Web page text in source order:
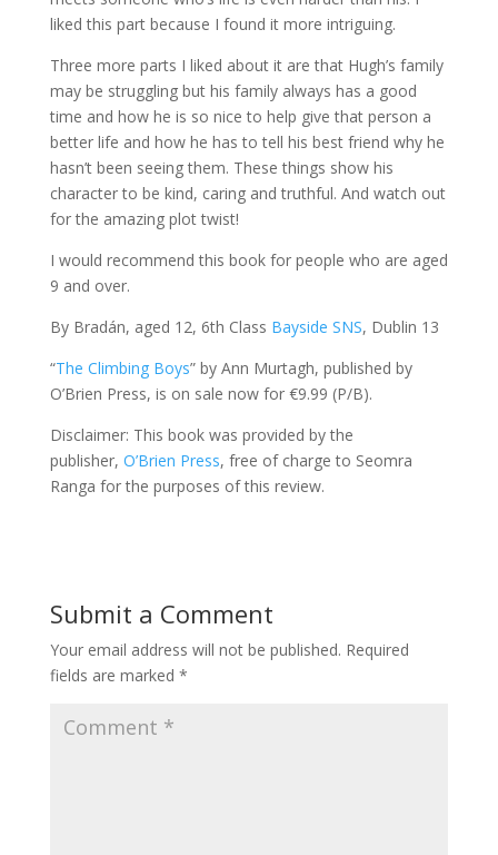
liked this part because I found it more intriguing.
Three more parts I liked about it are that Hugh’s family
may be struggling but his family always has a good
time and how he is so nice to help give that person a
better life and how he has to tell his best friend why he
hasn’t been seeing them. These things show his
character to be kind, caring and truthful. And watch out
for the amazing plot twist!
I would recommend this book for people who are aged
9 and over.
By Bradán, aged 12, 6th Class Bayside SNS, Dublin 13
“The Climbing Boys” by Ann Murtagh, published by
O’Brien Press, is on sale now for €9.99 (P/B).
Disclaimer: This book was provided by the
publisher, O’Brien Press, free of charge to Seomra
Ranga for the purposes of this review.
Submit a Comment
Your email address will not be published. Required
fields are marked *